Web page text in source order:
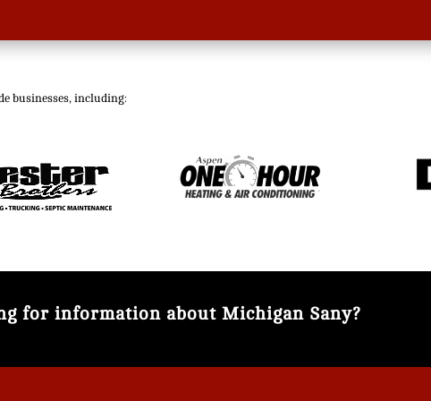
businesses, including:
for information about Michigan Sany?